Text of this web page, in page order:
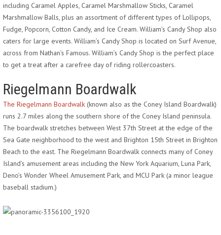
including Caramel Apples, Caramel Marshmallow Sticks, Caramel
Marshmallow Balls, plus an assortment of different types of Lollipops,
Fudge, Popcorn, Cotton Candy, and Ice Cream. William’s Candy Shop also
caters for large events. William’s Candy Shop is located on Surf Avenue,
across from Nathan’s Famous. William’s Candy Shop is the perfect place
to get a treat after a carefree day of riding rollercoasters.
Riegelmann Boardwalk
The Riegelmann Boardwalk (known also as the Coney Island Boardwalk)
runs 2.7 miles along the southern shore of the Coney Island peninsula.
The boardwalk stretches between West 37th Street at the edge of the
Sea Gate neighborhood to the west and Brighton 15th Street in Brighton
Beach to the east. The Riegelmann Boardwalk connects many of Coney
Island’s amusement areas including the New York Aquarium, Luna Park,
Deno’s Wonder Wheel Amusement Park, and MCU Park (a minor league
baseball stadium.)